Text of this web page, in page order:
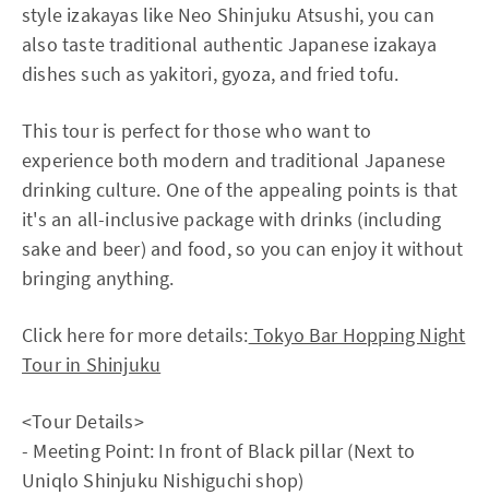
style izakayas like Neo Shinjuku Atsushi, you can
also taste traditional authentic Japanese izakaya
dishes such as yakitori, gyoza, and fried tofu.
This tour is perfect for those who want to
experience both modern and traditional Japanese
drinking culture. One of the appealing points is that
it's an all-inclusive package with drinks (including
sake and beer) and food, so you can enjoy it without
bringing anything.
Click here for more details: Tokyo Bar Hopping Night
Tour in Shinjuku
<Tour Details>
- Meeting Point: In front of Black pillar (Next to
Uniqlo Shinjuku Nishiguchi shop)